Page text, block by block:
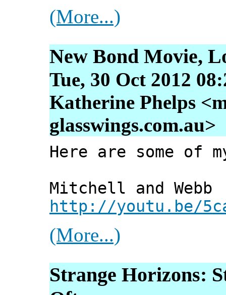
(More...)
New Bond Movie,
Tue, 30 Oct 2012
Katherine Phelps
glasswings.com.au>
Here are some of
Mitchell and Webb
http://youtu.be/
(More...)
Strange Horizons: